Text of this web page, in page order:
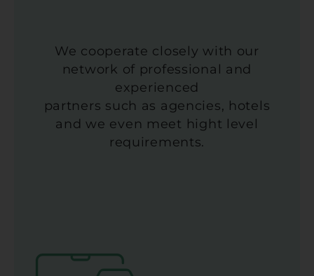
We cooperate closely with our
network of professional and
experienced
partners such as agencies, hotels
and we even meet hight level
requirements.